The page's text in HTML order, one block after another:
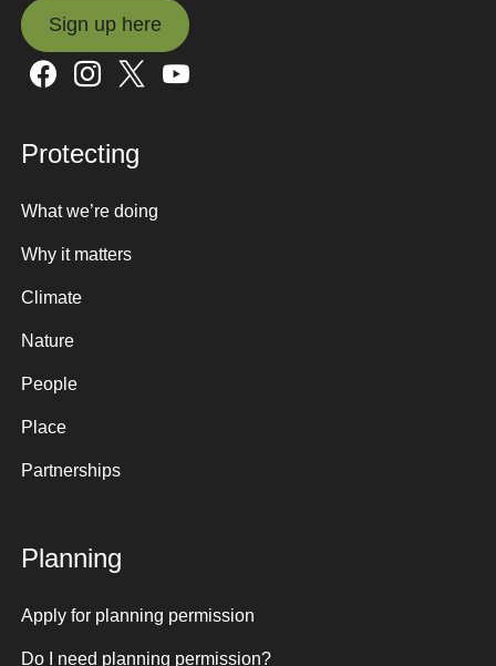
Sign up here
Sign up here
Protecting
What we’re doing
Why it matters
Climate
Nature
People
Place
Partnerships
Planning
Apply for planning permission
Do I need planning permission?